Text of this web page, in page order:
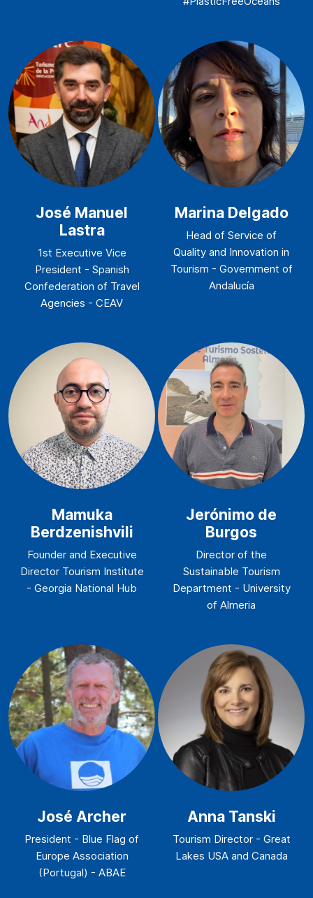
José Manuel
Lastra
1st Executive Vice
President - Spanish
Confederation of Travel
Agencies - CEAV
Marina Delgado
Head of Service of
Quality and Innovation in
Tourism - Government of
Andalucía
Mamuka
Berdzenishvili
Founder and Executive
Director Tourism Institute
- Georgia National Hub
Jerónimo de
Burgos
Director of the
Sustainable Tourism
Department - University
of Almeria
José Archer
President - Blue Flag of
Europe Association
(Portugal) - ABAE
Anna Tanski
Tourism Director - Great
Lakes USA and Canada